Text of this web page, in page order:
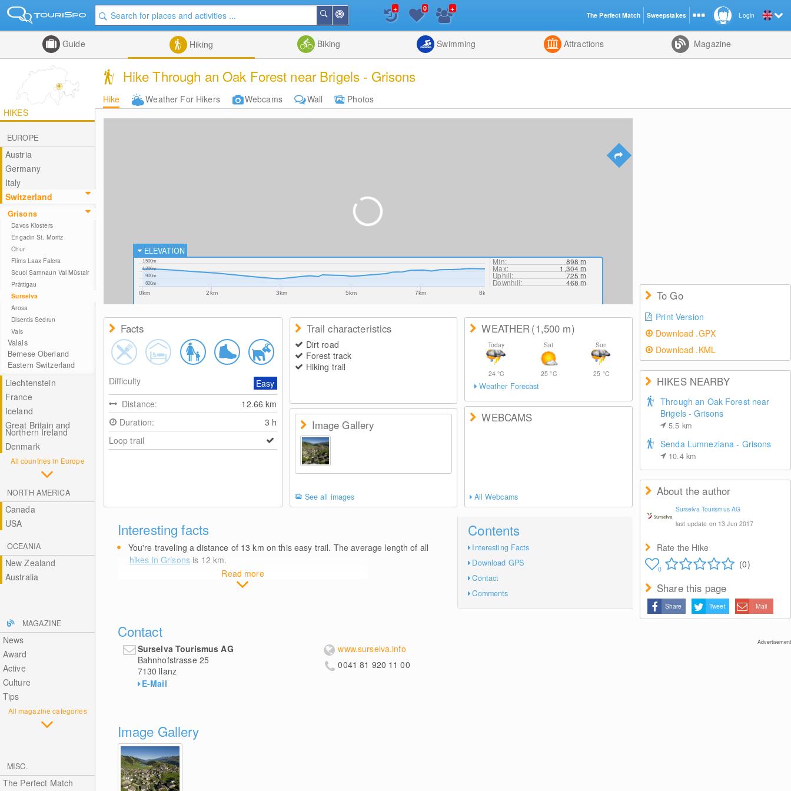
Me
Search
List
+ 0 +
Guide Hiking Biking Swimming Attractions Magazine
Hike Through an Oak Forest near Brigels - Grisons
Hike Weather For Hikers Webcams Wall
Photos
HIKES
EUROPE
Austria
Germany
Italy
Switzerland
Grisons
Davos Klosters
Engadin St. Moritz
Chur
Flims Laax Falera
Scuol Samnaun Val Müstair
Prättigau
Surselva
Arosa
Disentis Sedrun
Vals
Valais
Bernese Oberland
Eastern Switzerland
Liechtenstein
France
Iceland
Great Britain and
Northern Ireland
Denmark
All countries in Europe
NORTH AMERICA
Canada
USA
OCEANIA
New Zealand
Australia
MAGAZINE
News
Award
Active
Culture
Tips
All magazine categories
MISC.
The Perfect Match
ELEVATION
0km 2km 3km 5km 7km 8km
600m
900m
1200m
1500m Min: 898m
Max: 1,304m
Uphill: 725m
Downhill: 468m
To Go
Print Version
Download .GPX
Download .KML
HIKES NEARBY
Through an Oak Forest near
Brigels - Grisons
5.5 km
Senda Lumneziana - Grisons
10.4 km
About the author
Surselva Tourismus AG
last update on 13 Jun 2017
Rate the Hike
0 (0)
Share this page
Share Tweet Mail
Advertisement
Facts
Difficulty
Easy
Distance:
12.66km
Duration:
3 h
Loop trail
Trail characteristics
Dirt road
Forest track
Hiking trail
Image Gallery
See all images
WEATHER(1,500 m)
Today
24°C
Sat
25°C
Sun
25 °C
Weather Forecast
WEBCAMS
All Webcams
Contents
Interesting Facts
Download GPS
Contact
Comments
Interesting facts
Read more
You're traveling a distance of 13km on this easy trail. The average length of all
hikes in Grisonsis 12 km.
Contact
Surselva Tourismus AG
Bahnhofstrasse 25
7130 Ilanz
E-Mail
www.surselva.info
0041 81 920 11 00
Image Gallery
Login
The Perfect Match Sweepstakes